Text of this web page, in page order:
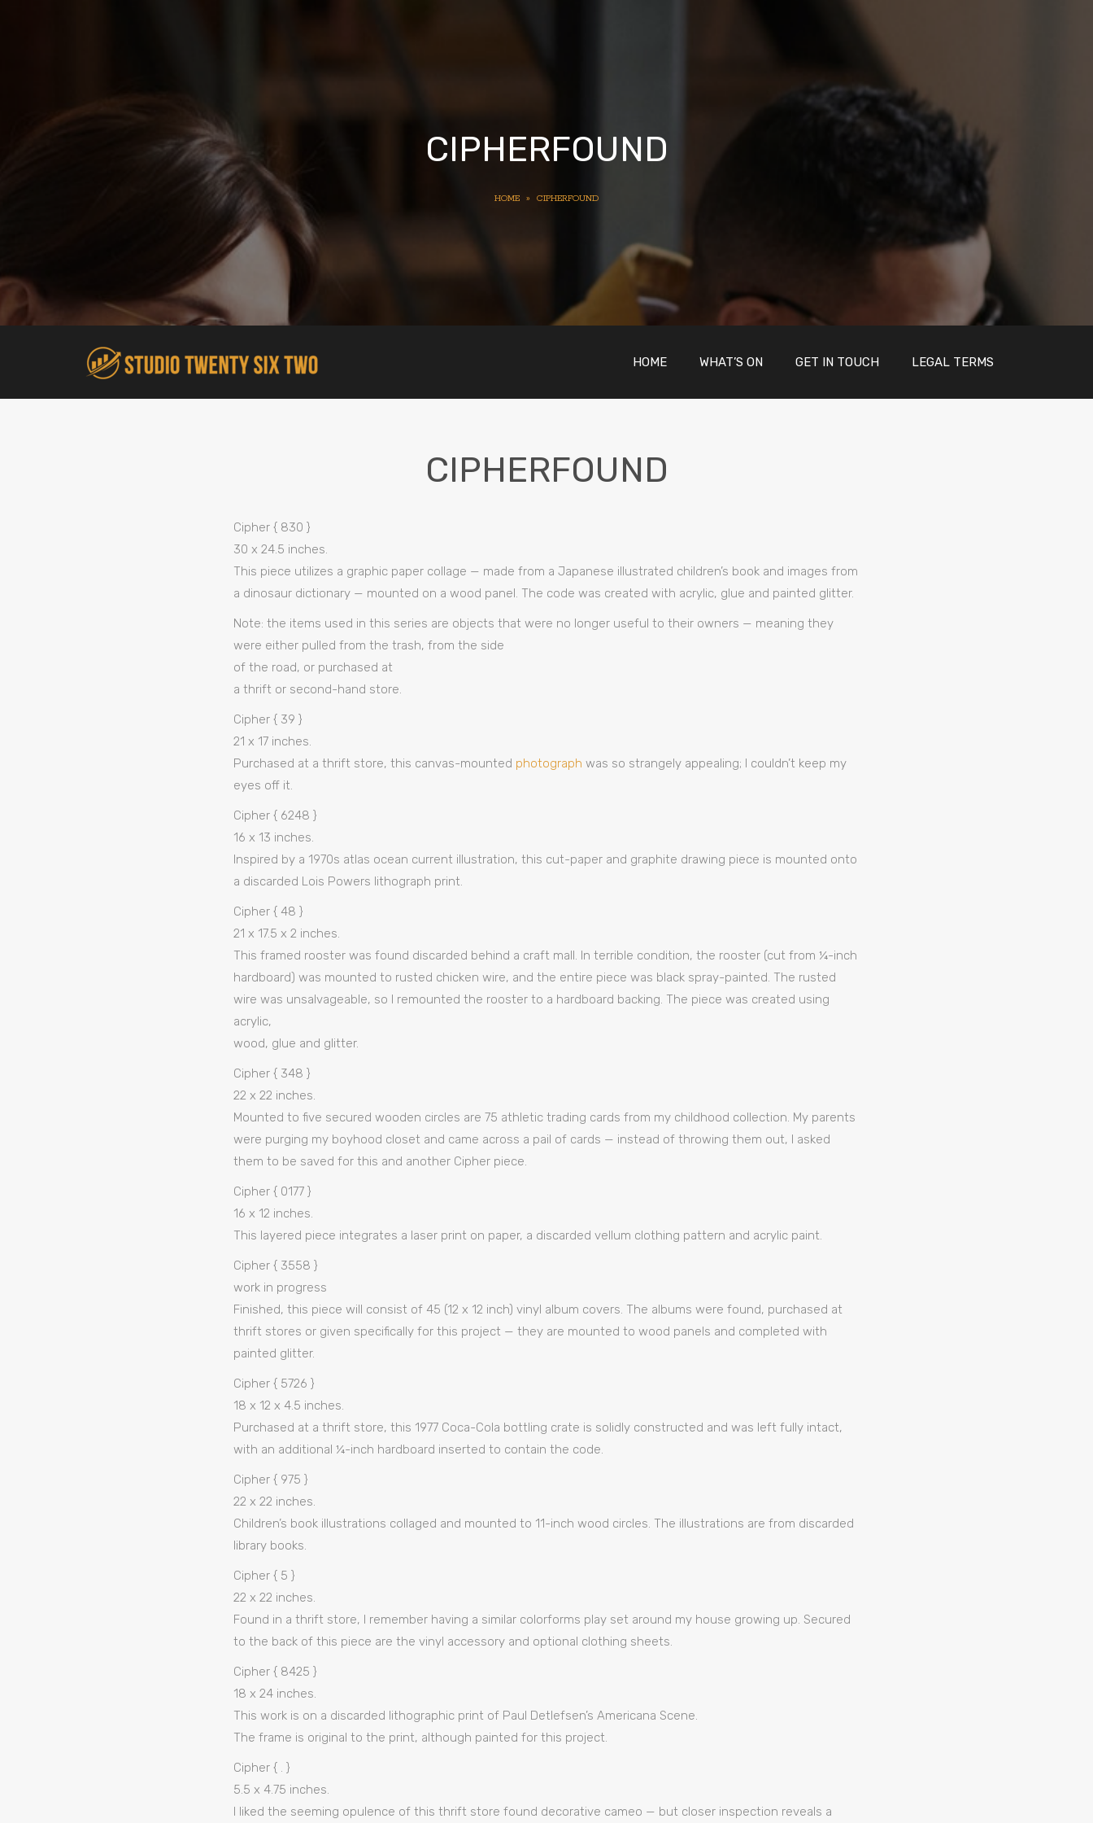
CIPHERFOUND
HOME » CIPHERFOUND
HOME WHAT’S ON GET IN TOUCH LEGAL TERMS
CIPHERFOUND
Cipher { 830 }
30 x 24.5 inches.
This piece utilizes a graphic paper collage — made from a Japanese illustrated children’s book and images from
a dinosaur dictionary — mounted on a wood panel. The code was created with acrylic, glue and painted glitter.
Note: the items used in this series are objects that were no longer useful to their owners — meaning they
were either pulled from the trash, from the side
of the road, or purchased at
a thrift or second-hand store.
Cipher { 39 }
21 x 17 inches.
Purchased at a thrift store, this canvas-mounted photograph was so strangely appealing; I couldn’t keep my
eyes off it.
Cipher { 6248 }
16 x 13 inches.
Inspired by a 1970s atlas ocean current illustration, this cut-paper and graphite drawing piece is mounted onto
a discarded Lois Powers lithograph print.
Cipher { 48 }
21 x 17.5 x 2 inches.
This framed rooster was found discarded behind a craft mall. In terrible condition, the rooster (cut from ¼-inch
hardboard) was mounted to rusted chicken wire, and the entire piece was black spray-painted. The rusted
wire was unsalvageable, so I remounted the rooster to a hardboard backing. The piece was created using
acrylic,
wood, glue and glitter.
Cipher { 348 }
22 x 22 inches.
Mounted to five secured wooden circles are 75 athletic trading cards from my childhood collection. My parents
were purging my boyhood closet and came across a pail of cards — instead of throwing them out, I asked
them to be saved for this and another Cipher piece.
Cipher { 0177 }
16 x 12 inches.
This layered piece integrates a laser print on paper, a discarded vellum clothing pattern and acrylic paint.
Cipher { 3558 }
work in progress
Finished, this piece will consist of 45 (12 x 12 inch) vinyl album covers. The albums were found, purchased at
thrift stores or given specifically for this project — they are mounted to wood panels and completed with
painted glitter.
Cipher { 5726 }
18 x 12 x 4.5 inches.
Purchased at a thrift store, this 1977 Coca-Cola bottling crate is solidly constructed and was left fully intact,
with an additional ¼-inch hardboard inserted to contain the code.
Cipher { 975 }
22 x 22 inches.
Children’s book illustrations collaged and mounted to 11-inch wood circles. The illustrations are from discarded
library books.
Cipher { 5 }
22 x 22 inches.
Found in a thrift store, I remember having a similar colorforms play set around my house growing up. Secured
to the back of this piece are the vinyl accessory and optional clothing sheets.
Cipher { 8425 }
18 x 24 inches.
This work is on a discarded lithographic print of Paul Detlefsen’s Americana Scene.
The frame is original to the print, although painted for this project.
Cipher { . }
5.5 x 4.75 inches.
I liked the seeming opulence of this thrift store found decorative cameo — but closer inspection reveals a